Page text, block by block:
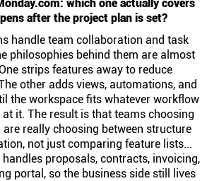
which one actually covers
after the project plan is set?
handle team collaboration and task
philosophies behind them are almost
strips features away to reduce
other adds views, automations, and
the workspace fits whatever workflow
it. The result is that teams choosing
are really choosing between structure
not just comparing feature lists...
proposals, contracts, invoicing,
portal, so the business side still lives